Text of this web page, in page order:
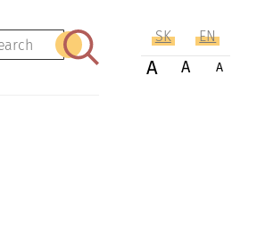
Search
SK EN
A A A